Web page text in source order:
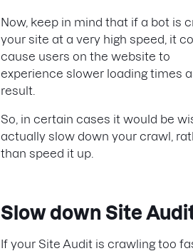
Now, keep in mind that if a bot is
your site at a very high speed, it
cause users on the website to
experience slower loading times
result.
So, in certain cases it would be
actually slow down your crawl,
than speed it up.
Slow down Site
If your Site Audit is crawling too